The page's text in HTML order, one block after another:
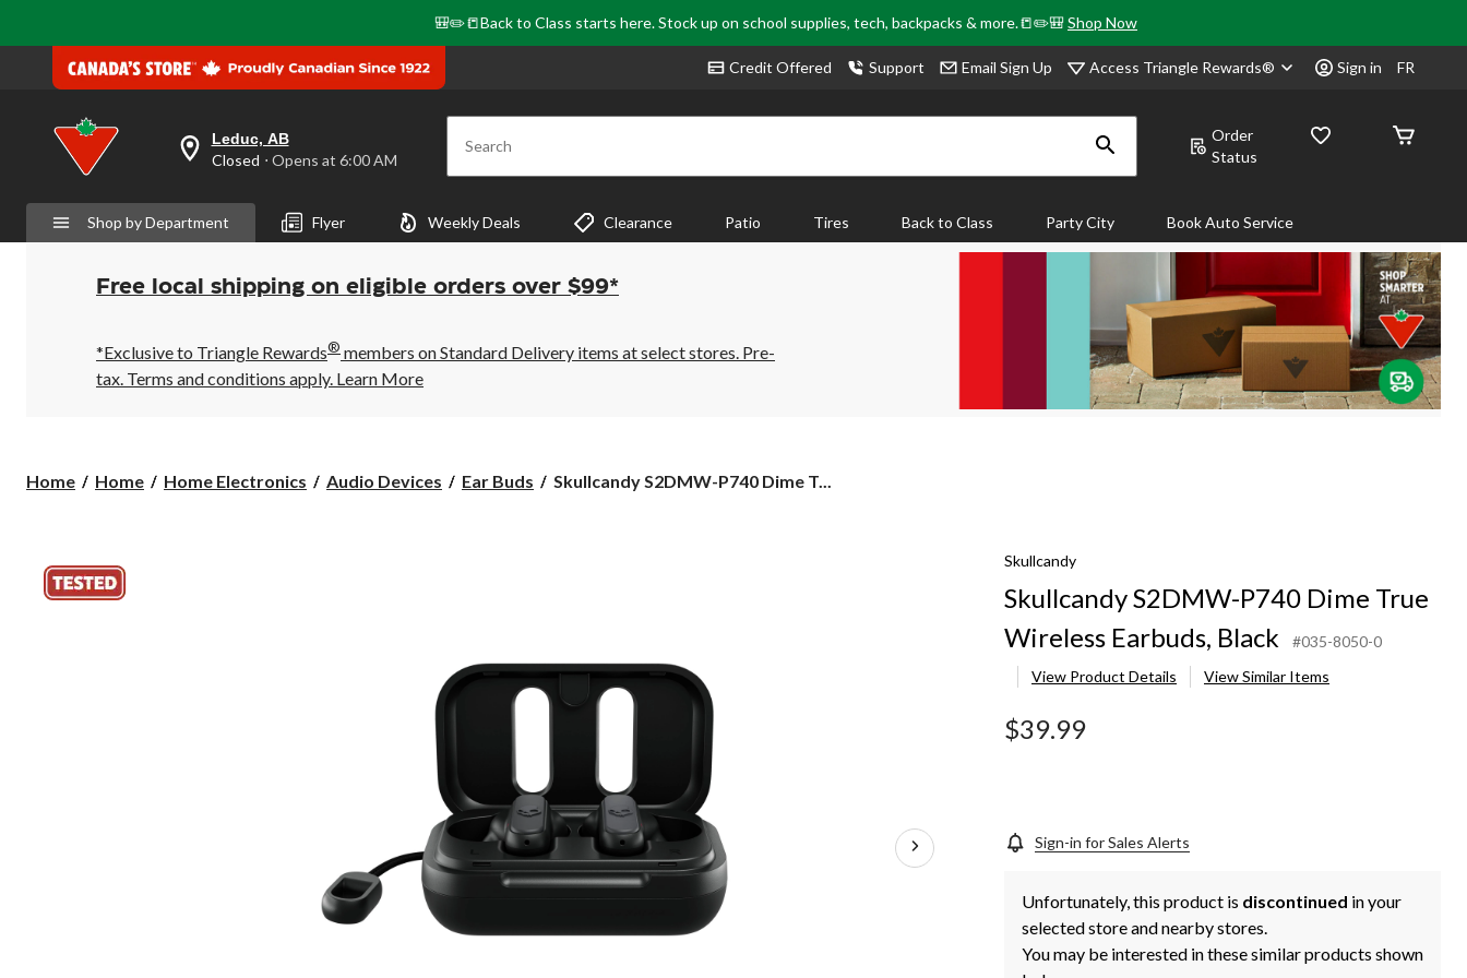
🎒✏️📒Back to Class starts here. Stock up on school supplies, tech, backpacks & more.📒✏️🎒Shop Now
Credit Offered Support Email Sign Up Access Triangle Rewards® Sign in FR
your
is
Leduc,
AB,
Closed,
Opens
6:00
AM
click
Leduc, AB
Closed ⋅ Opens at 6:00 AM Search
Order
Status
Shop by Department Flyer Weekly Deals Clearance Patio Tires Back to Class Party City Book Auto Service
Free local shipping on eligible orders over $99*
*Exclusive to Triangle Rewards® members on Standard Delivery items at select stores. Pre-
tax. Terms and conditions apply. Learn More
Home Home Home Electronics Audio Devices Ear Buds
Skullcandy
Skullcandy S2DMW-P740 Dime T...
Skullcandy
Skullcandy S2DMW-P740 Dime True
Wireless Earbuds, Black
#035-8050-0
View Product Details
View Similar Items
$39.99
Sign-in for Sales Alerts
Unfortunately, this product is discontinued in your
selected store and nearby stores.
You may be interested in these similar products shown